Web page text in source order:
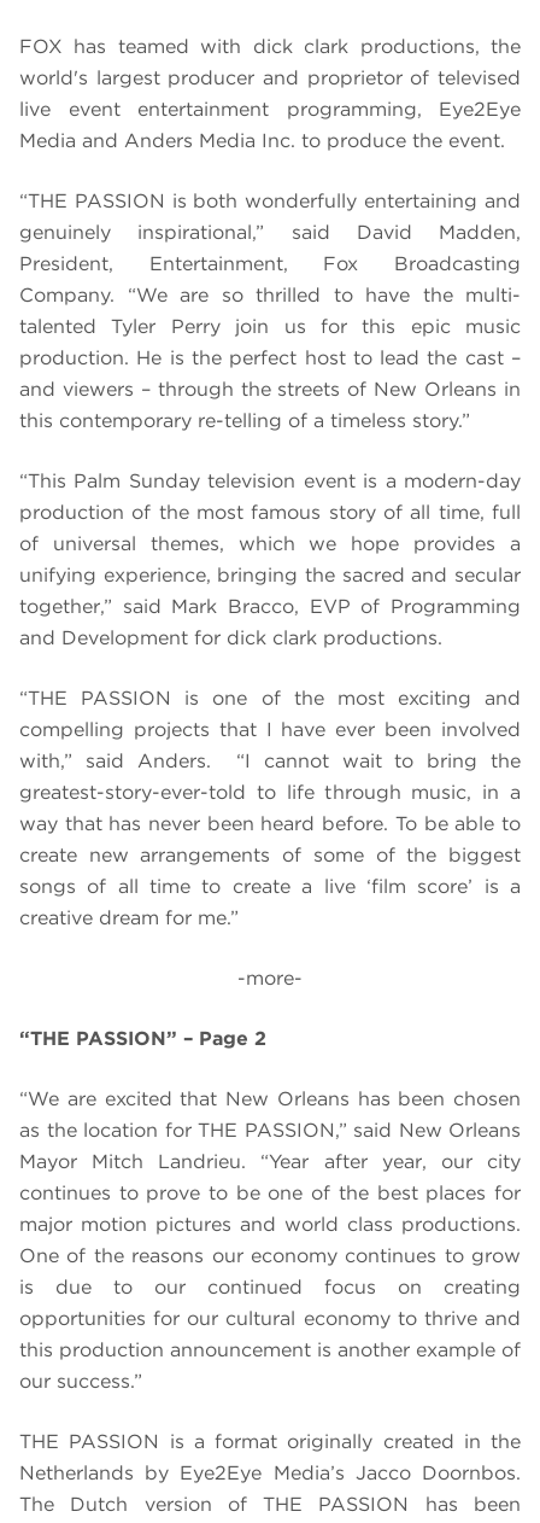
FOX has teamed with dick clark productions, the
world's largest producer and proprietor of televised
live event entertainment programming, Eye2Eye
Media and Anders Media Inc. to produce the event.
“THE PASSION is both wonderfully entertaining and
genuinely inspirational,” said David Madden,
President, Entertainment, Fox Broadcasting
Company. “We are so thrilled to have the multi-
talented Tyler Perry join us for this epic music
production. He is the perfect host to lead the cast –
and viewers – through the streets of New Orleans in
this contemporary re-telling of a timeless story.”
“This Palm Sunday television event is a modern-day
production of the most famous story of all time, full
of universal themes, which we hope provides a
unifying experience, bringing the sacred and secular
together,” said Mark Bracco, EVP of Programming
and Development for dick clark productions.
“THE PASSION is one of the most exciting and
compelling projects that I have ever been involved
with,” said Anders. “I cannot wait to bring the
greatest-story-ever-told to life through music, in a
way that has never been heard before. To be able to
create new arrangements of some of the biggest
songs of all time to create a live ‘film score’ is a
creative dream for me.”
-more-
“THE PASSION” – Page 2
“We are excited that New Orleans has been chosen
as the location for THE PASSION,” said New Orleans
Mayor Mitch Landrieu. “Year after year, our city
continues to prove to be one of the best places for
major motion pictures and world class productions.
One of the reasons our economy continues to grow
is due to our continued focus on creating
opportunities for our cultural economy to thrive and
this production announcement is another example of
our success.”
THE PASSION is a format originally created in the
Netherlands by Eye2Eye Media’s Jacco Doornbos.
The Dutch version of THE PASSION has been